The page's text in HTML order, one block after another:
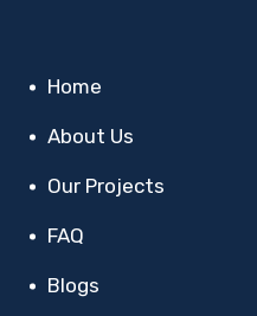
Home
About Us
Our Projects
FAQ
Blogs